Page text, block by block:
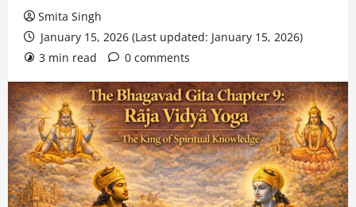
Smita Singh
January 15, 2026 (Last updated: January 15, 2026)
3 min read
0 comments